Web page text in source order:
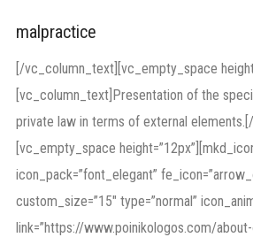
malpractice
[/vc_column_text][vc_empty_space
[vc_column_text]Presentation of the
private law in terms of external
[vc_empty_space
icon_pack=”font_elegant”
custom_size=”15″ type=”normal”
link=”https://www.poinikologos.com/